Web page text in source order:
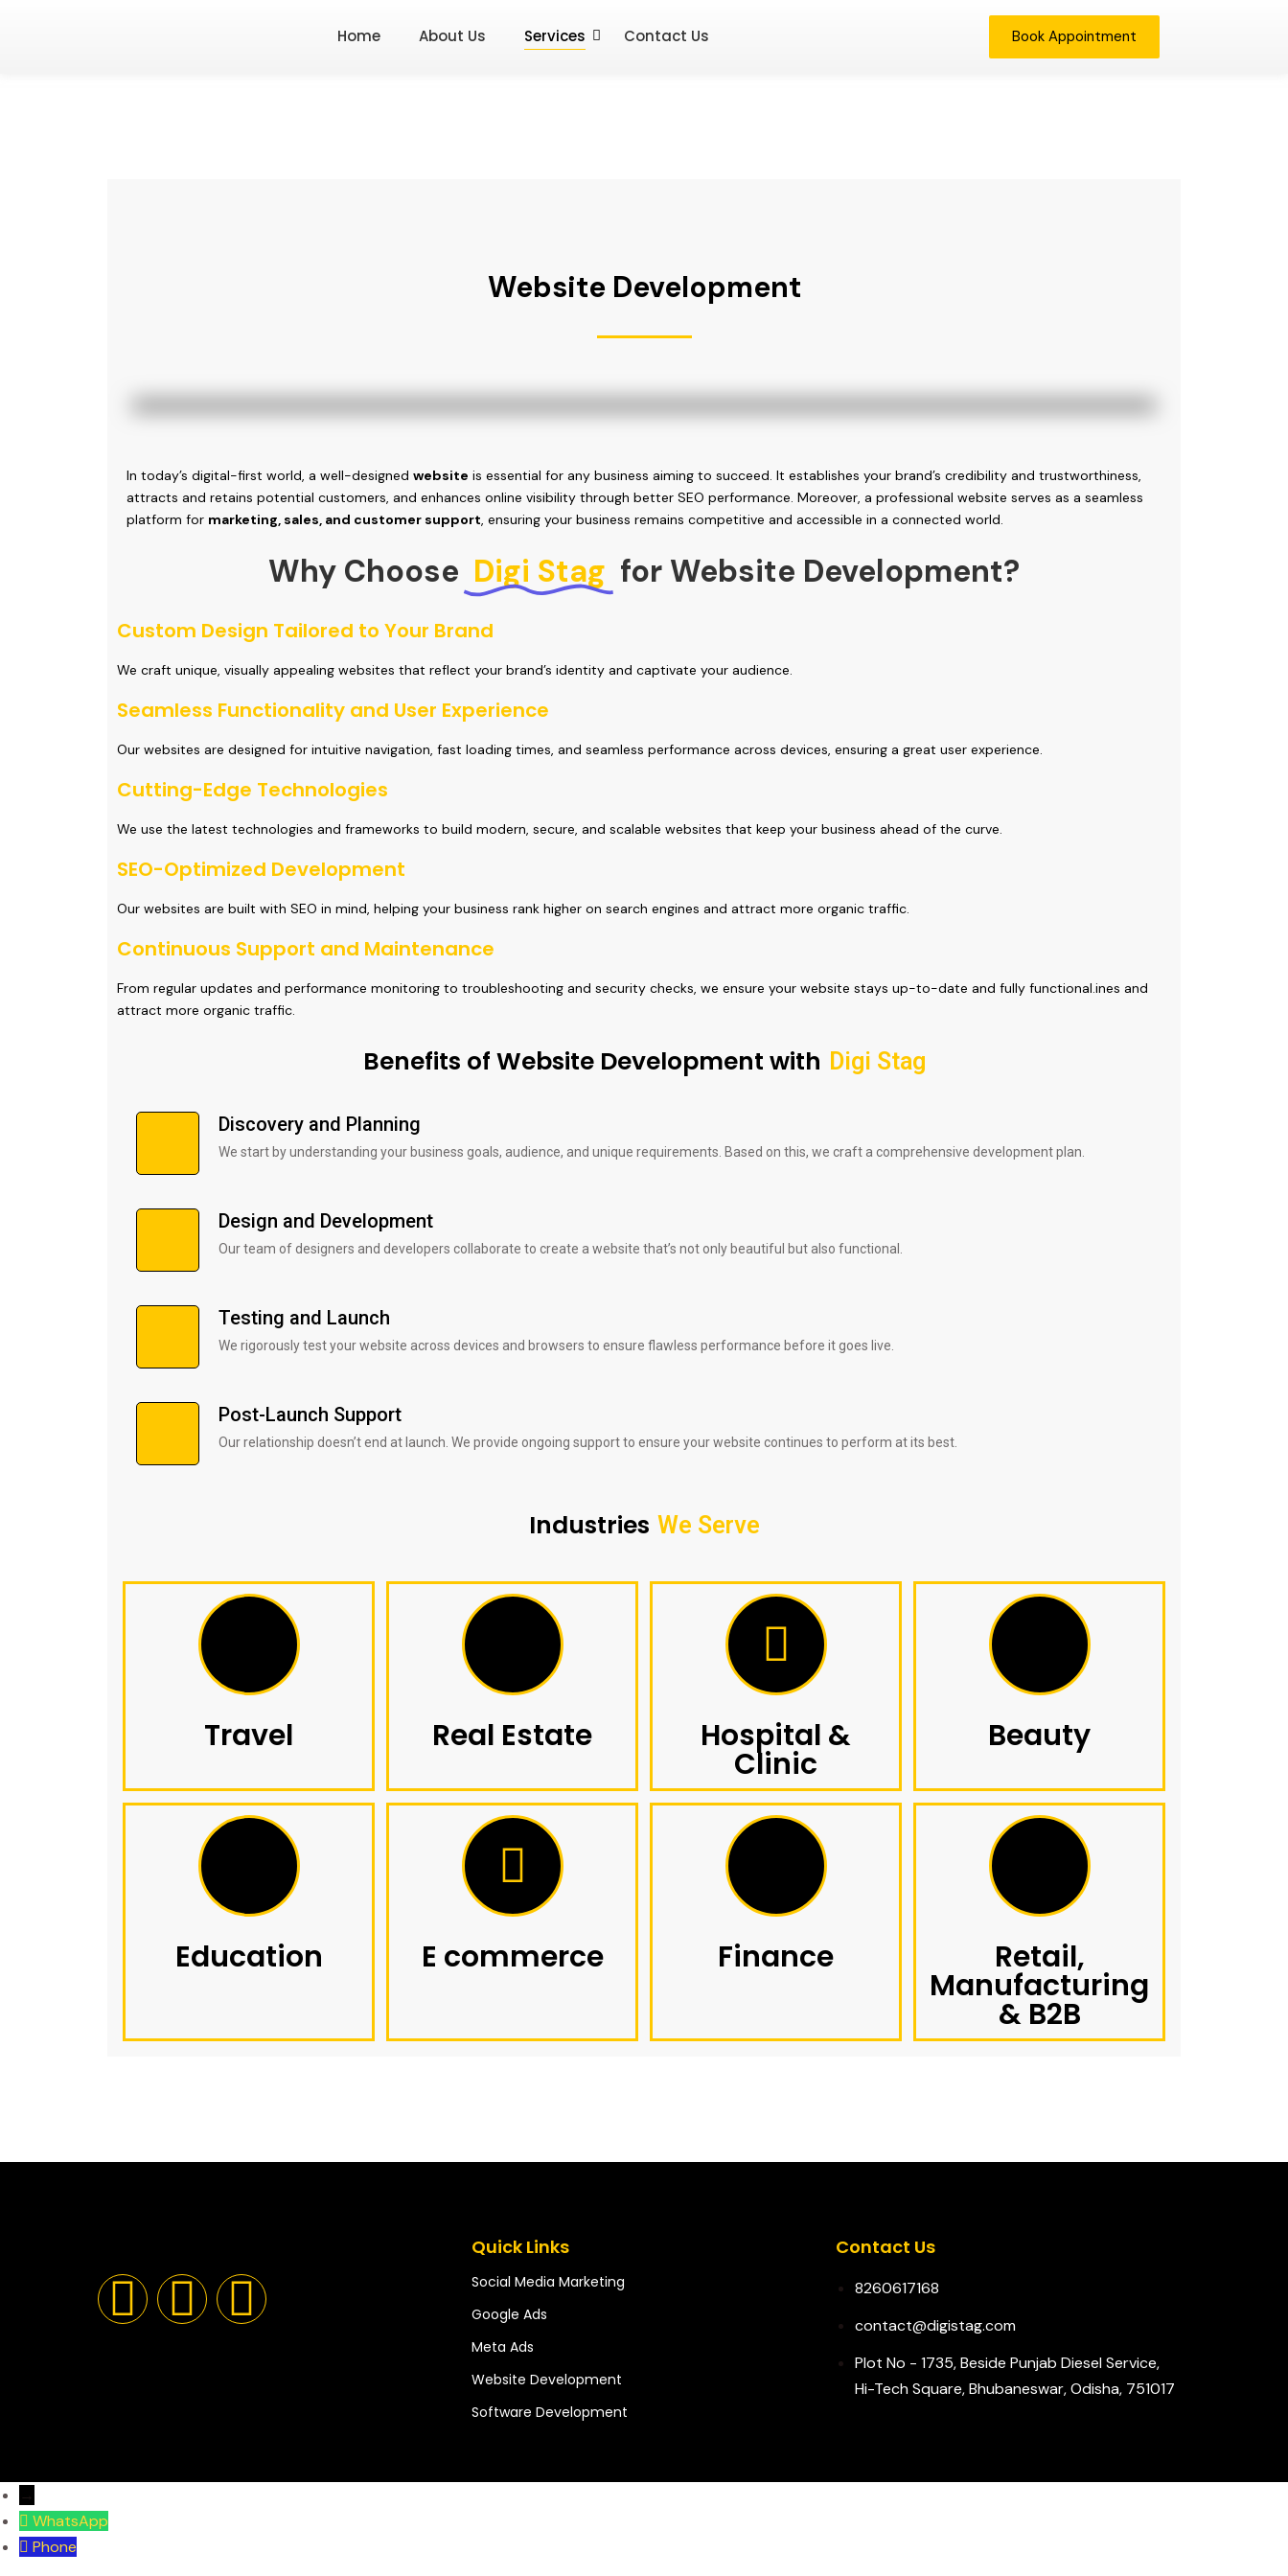
Home About Us Services Contact Us Book Appointment
Website Development
In today’s digital-first world, a well-designed website is essential for any business aiming to succeed. It establishes your brand’s credibility and trustworthiness,
attracts and retains potential customers, and enhances online visibility through better SEO performance. Moreover, a professional website serves as a seamless
platform for marketing, sales, and customer support , ensuring your business remains competitive and accessible in a connected world.
Why Choose Digi Stag for Website Development?
Custom Design Tailored to Your Brand
We craft unique, visually appealing websites that reflect your brand’s identity and captivate your audience.
Seamless Functionality and User Experience
Our websites are designed for intuitive navigation, fast loading times, and seamless performance across devices, ensuring a great user experience.
Cutting-Edge Technologies
We use the latest technologies and frameworks to build modern, secure, and scalable websites that keep your business ahead of the curve.
SEO-Optimized Development
Our websites are built with SEO in mind, helping your business rank higher on search engines and attract more organic traffic.
Continuous Support and Maintenance
From regular updates and performance monitoring to troubleshooting and security checks, we ensure your website stays up-to-date and fully functional.ines and
attract more organic traffic.
Benefits of Website Development with Digi Stag
Discovery and Planning
We start by understanding your business goals, audience, and unique requirements. Based on this, we craft a comprehensive development plan.
Design and Development
Our team of designers and developers collaborate to create a website that’s not only beautiful but also functional.
Testing and Launch
We rigorously test your website across devices and browsers to ensure flawless performance before it goes live.
Post-Launch Support
Our relationship doesn’t end at launch. We provide ongoing support to ensure your website continues to perform at its best.
Industries We Serve
Travel Real Estate Hospital &
Clinic
Beauty
Education E commerce Finance Retail,
Manufacturing
& B2B
Quick Links
Social Media Marketing
Google Ads
Meta Ads
Website Development
Software Development
Contact Us
8260617168
contact@digistag.com
Plot No - 1735, Beside Punjab Diesel Service,
Hi-Tech Square, Bhubaneswar, Odisha, 751017
→
WhatsApp
Phone